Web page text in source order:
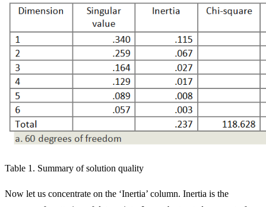
Table 1. Summary of solution quality
Now let us concentrate on the ‘Inertia’ column. Inertia is the